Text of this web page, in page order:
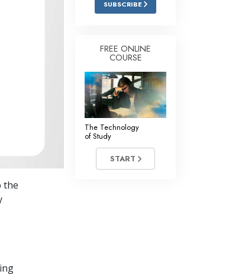
of Organising
of Public Relations
and Goals
the
SUBSCRIBE
FREE ONLINE
COURSE
The Technology
of Study
START